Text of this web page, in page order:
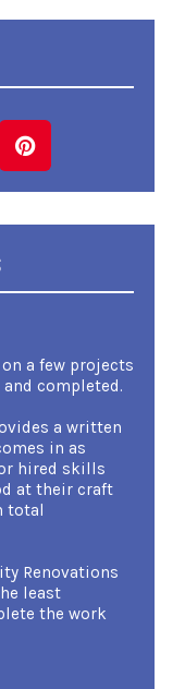
a few projects
completed.
a written
in as
hired skills
at their craft
total
Renovations
least
the work